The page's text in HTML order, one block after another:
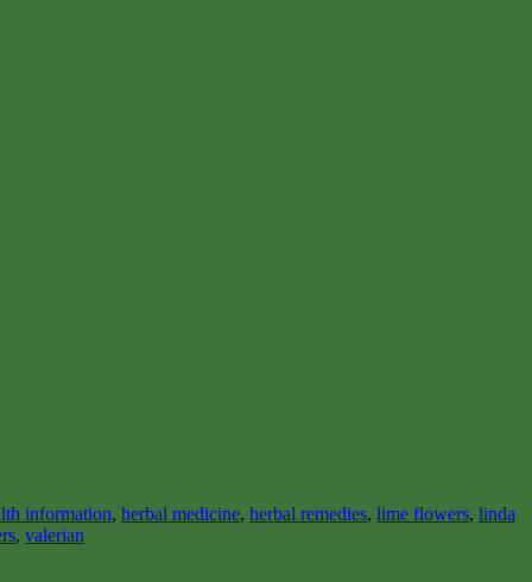
information, herbal medicine, herbal remedies, lime flowers, linda
, valerian